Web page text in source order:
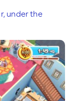
under the